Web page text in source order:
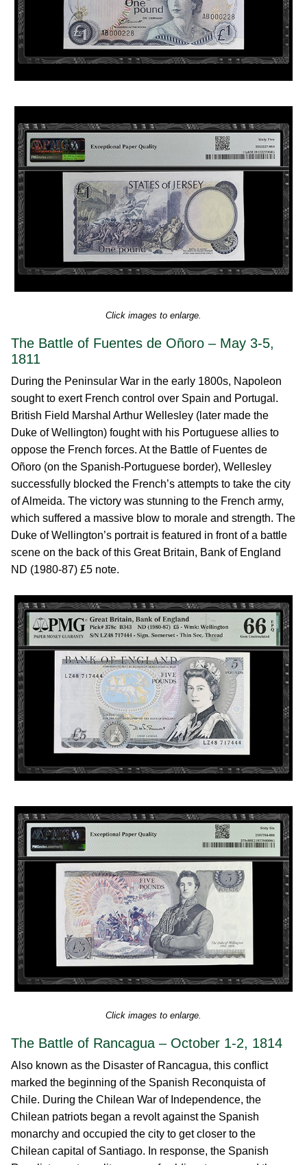
Click images to enlarge.
The Battle of Fuentes de Oñoro – May 3-5,
1811
During the Peninsular War in the early 1800s, Napoleon
sought to exert French control over Spain and Portugal.
British Field Marshal Arthur Wellesley (later made the
Duke of Wellington) fought with his Portuguese allies to
oppose the French forces. At the Battle of Fuentes de
Oñoro (on the Spanish-Portuguese border), Wellesley
successfully blocked the French’s attempts to take the city
of Almeida. The victory was stunning to the French army,
which suffered a massive blow to morale and strength. The
Duke of Wellington’s portrait is featured in front of a battle
scene on the back of this Great Britain, Bank of England
ND (1980-87) £5 note.
Click images to enlarge.
The Battle of Rancagua – October 1-2, 1814
Also known as the Disaster of Rancagua, this conflict
marked the beginning of the Spanish Reconquista of
Chile. During the Chilean War of Independence, the
Chilean patriots began a revolt against the Spanish
monarchy and occupied the city to get closer to the
Chilean capital of Santiago. In response, the Spanish